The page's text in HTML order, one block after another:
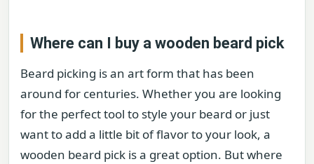
Where can I buy a wooden beard pick
Beard picking is an art form that has been
around for centuries. Whether you are looking
for the perfect tool to style your beard or just
want to add a little bit of flavor to your look, a
wooden beard pick is a great option. But where